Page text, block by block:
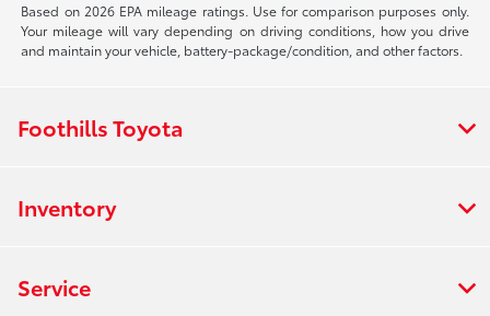
Based on 2026 EPA mileage ratings. Use for comparison purposes only.
Your mileage will vary depending on driving conditions, how you drive
and maintain your vehicle, battery-package/condition, and other factors.
Foothills Toyota
Inventory
Service